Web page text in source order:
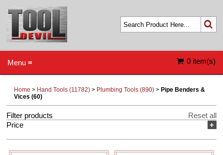
0 item(s)
Menu ≡
Home > Hand Tools (11782) > Plumbing Tools (890) > Pipe Benders &
Vices (60)
Filter products
Reset all
+
Price